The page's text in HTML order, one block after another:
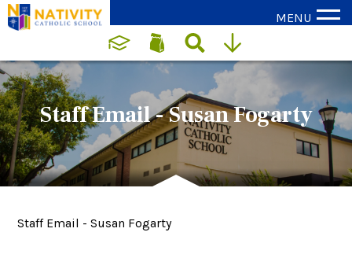
MENU
Staff Email - Susan Fogarty
Staff Email - Susan Fogarty